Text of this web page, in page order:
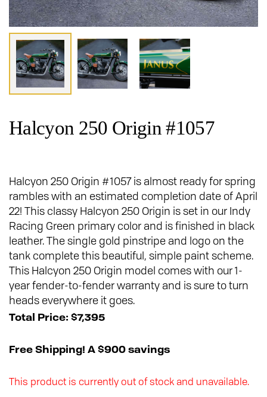
Halcyon 250 Origin #1057
Halcyon 250 Origin #1057 is almost ready for spring
rambles with an estimated completion date of April
22! This classy Halcyon 250 Origin is set in our Indy
Racing Green primary color and is finished in black
leather. The single gold pinstripe and logo on the
tank complete this beautiful, simple paint scheme.
This Halcyon 250 Origin model comes with our 1-
year fender-to-fender warranty and is sure to turn
heads everywhere it goes.
Total Price: $7,395
Free Shipping! A $900 savings
This product is currently out of stock and unavailable.